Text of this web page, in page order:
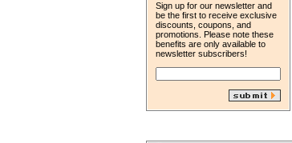
Sign up for our newsletter and
be the first to receive exclusive
discounts, coupons, and
promotions. Please note these
benefits are only available to
newsletter subscribers!